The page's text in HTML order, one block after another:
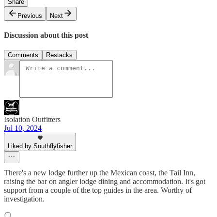
Share
Previous
Next
Discussion about this post
Comments Restacks
Isolation Outfitters
Jul 10, 2024
Liked by Southflyfisher
There's a new lodge further up the Mexican coast, the Tail Inn,
raising the bar on angler lodge dining and accommodation. It's got
support from a couple of the top guides in the area. Worthy of
investigation.